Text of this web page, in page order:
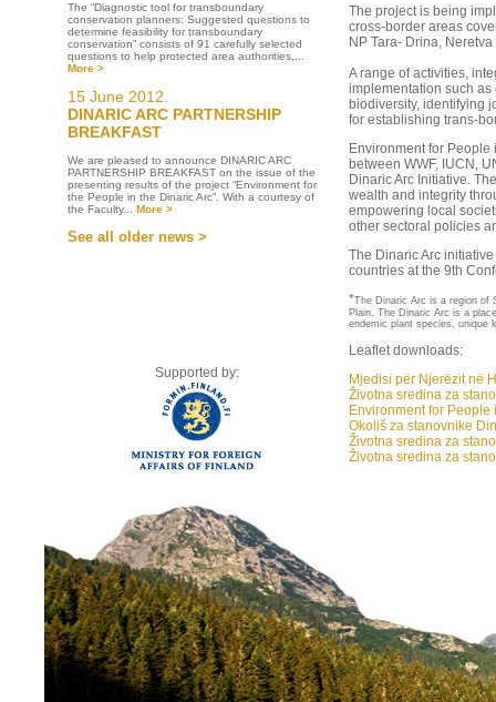
The “Diagnostic tool for transboundary
conservation planners: Suggested questions to
determine feasibility for transboundary
conservation” consists of 91 carefully selected
questions to help protected area authorities,...
More >
15 June 2012.
DINARIC ARC PARTNERSHIP
BREAKFAST
We are pleased to announce DINARIC ARC
PARTNERSHIP BREAKFAST on the issue of the
presenting results of the project “Environment for
the People in the Dinaric Arc”. With a courtesy of
the Faculty... More >
See all older news >
Supported by:
The project is being
cross-border areas
NP Tara- Drina,
A range of activities,
implementation such
biodiversity, identifying
for establishing trans-
Environment for
between WWF, IUCN,
Dinaric Arc Initiative.
wealth and integrity
empowering local
other sectoral policies
The Dinaric Arc
countries at the 9th
*The Dinaric Arc is a region of
Plain. The Dinaric Arc is a
endemic plant species, unique
Leaflet downloads:
Mjedisi për Njerëzit në
Životna sredina za
Environment for People
Okoliš za stanovnike
Životna sredina za
Životna sredina za